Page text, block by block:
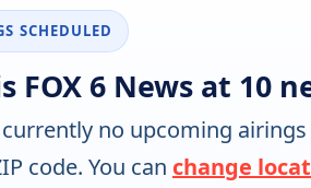
SCHEDULED
FOX 6 News at 10
no upcoming
code. You can change